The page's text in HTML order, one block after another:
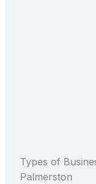
Types of
Palmerston